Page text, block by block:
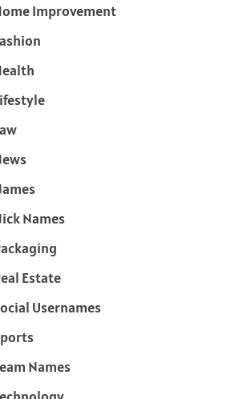
Improvement
Names
Estate
Usernames
Names